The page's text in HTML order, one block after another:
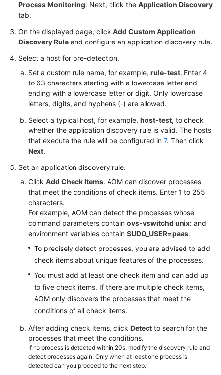
Process Monitoring. Next, click the Application Discovery
tab.
On the displayed page, click Add Custom Application
Discovery Rule and configure an application discovery rule.
Select a host for pre-detection.
Set a custom rule name, for example, rule-test. Enter 4
to 63 characters starting with a lowercase letter and
ending with a lowercase letter or digit. Only lowercase
letters, digits, and hyphens (-) are allowed.
Select a typical host, for example, host-test, to check
whether the application discovery rule is valid. The hosts
that execute the rule will be configured in 7. Then click
Next.
Set an application discovery rule.
Click Add Check Items. AOM can discover processes
that meet the conditions of check items. Enter 1 to 255
characters.
For example, AOM can detect the processes whose
command parameters contain ovs-vswitchd unix: and
environment variables contain SUDO_USER=paas.
To precisely detect processes, you are advised to add
check items about unique features of the processes.
You must add at least one check item and can add up
to five check items. If there are multiple check items,
AOM only discovers the processes that meet the
conditions of all check items.
After adding check items, click Detect to search for the
processes that meet the conditions.
If no process is detected within 20s, modify the discovery rule and
detect processes again. Only when at least one process is
detected can you proceed to the next step.